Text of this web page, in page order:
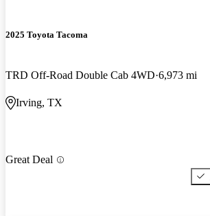
2025 Toyota Tacoma
TRD Off-Road Double Cab 4WD 6,973 mi
Irving, TX
Great Deal